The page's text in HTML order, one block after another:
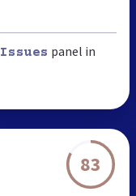
Issues panel in
83